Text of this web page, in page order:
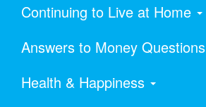
Continuing to Live at Home
Answers to Money Questions
Health & Happiness